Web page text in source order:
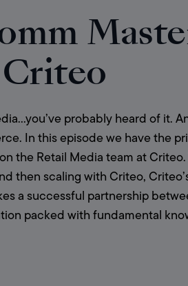
probably heard of it.
In this episode we have the
the Retail Media team at
then scaling with Criteo,
a successful partnership
packed with fundamental